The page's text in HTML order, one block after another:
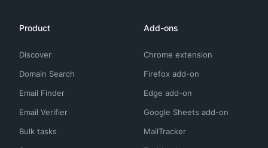
Product
Discover
Domain Search
Email Finder
Email Verifier
Bulk tasks
Add-ons
Chrome extension
Firefox add-on
Edge add-on
Google Sheets add-on
MailTracker